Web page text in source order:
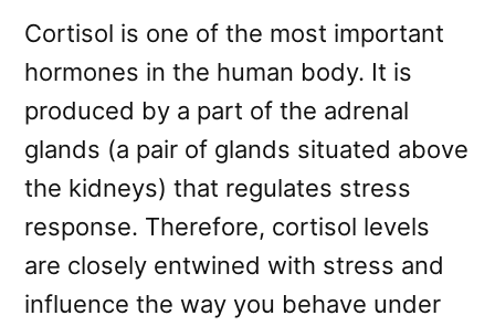
Cortisol is one of the most important
hormones in the human body. It is
produced by a part of the adrenal
glands (a pair of glands situated above
the kidneys) that regulates stress
response. Therefore, cortisol levels
are closely entwined with stress and
influence the way you behave under